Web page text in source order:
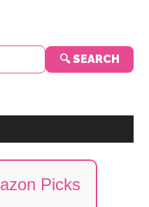
🔍 SEARCH
Picks